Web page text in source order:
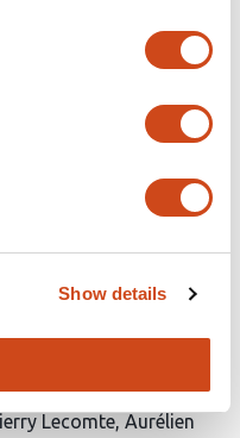
Show details
Christine
care
with advanced
Falcoz Dewi
Lecomte Aurélien